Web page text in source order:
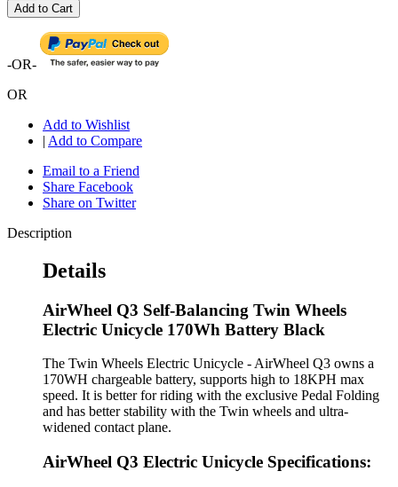
Add to Cart
-OR-
OR
Add to Wishlist
| Add to Compare
Email to a Friend
Share Facebook
Share on Twitter
Description
Details
AirWheel Q3 Self-Balancing Twin Wheels
Electric Unicycle 170Wh Battery Black
The Twin Wheels Electric Unicycle - AirWheel Q3 owns a
170WH chargeable battery, supports high to 18KPH max
speed. It is better for riding with the exclusive Pedal Folding
and has better stability with the Twin wheels and ultra-
widened contact plane.
AirWheel Q3 Electric Unicycle Specifications: